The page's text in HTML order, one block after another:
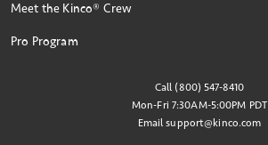
Meet the Kinco® Crew
Pro Program
Call (800) 547-8410
Mon-Fri 7:30AM-5:00PM PDT
Emailsupport@kinco.com